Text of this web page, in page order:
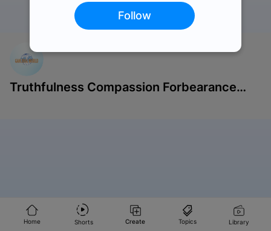
Comments Share Save
Truthfulness Compassion Forbearance
Home Shorts Create Topics Library
Follow